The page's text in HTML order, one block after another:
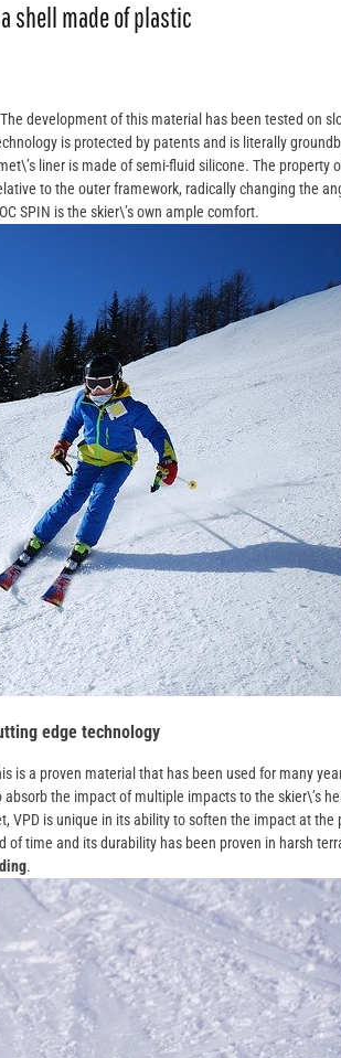
shell made of plastic
development of this material has been tested on
is protected by patents and is literally
liner is made of semi-fluid silicone. The property
to the outer framework, radically changing the
SPIN is the skier\’s own ample comfort.
edge technology
is a proven material that has been used for many
the impact of multiple impacts to the skier\’s
VPD is unique in its ability to soften the impact at the
time and its durability has been proven in harsh
.